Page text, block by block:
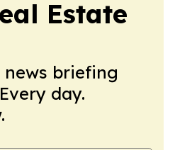
Estate
briefing
day.